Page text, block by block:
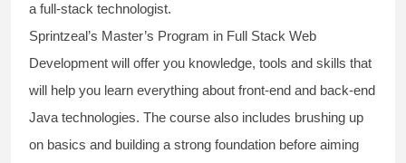
a full-stack technologist.
Sprintzeal’s Master’s Program in Full Stack Web
Development will offer you knowledge, tools and skills that
will help you learn everything about front-end and back-end
Java technologies. The course also includes brushing up
on basics and building a strong foundation before aiming